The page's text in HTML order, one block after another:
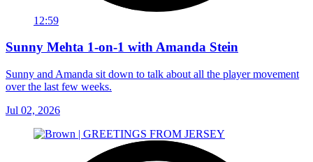
12:59
Sunny Mehta 1-on-1 with Amanda Stein
Sunny and Amanda sit down to talk about all the player movement
over the last few weeks.
Jul 02, 2026